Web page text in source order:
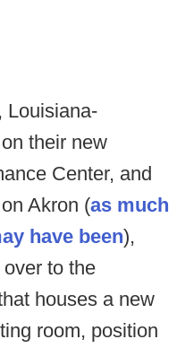
Louisiana-
their new
Center, and
Akron (as much
have been),
to the
houses a new
room, position